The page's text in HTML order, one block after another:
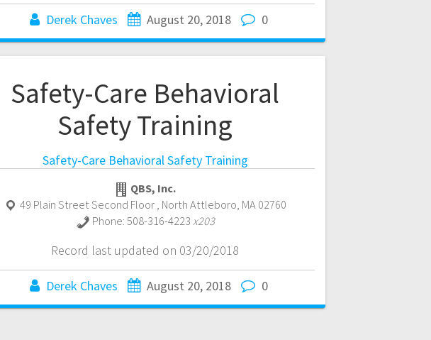
Derek Chaves August 20, 2018 0
Safety-Care Behavioral
Safety Training
Safety-Care Behavioral Safety Training
QBS, Inc.
49 Plain Street Second Floor North Attleboro MA 02760
Phone: 508-316-4223 x203
Record last updated on 03/20/2018
Derek Chaves August 20, 2018 0